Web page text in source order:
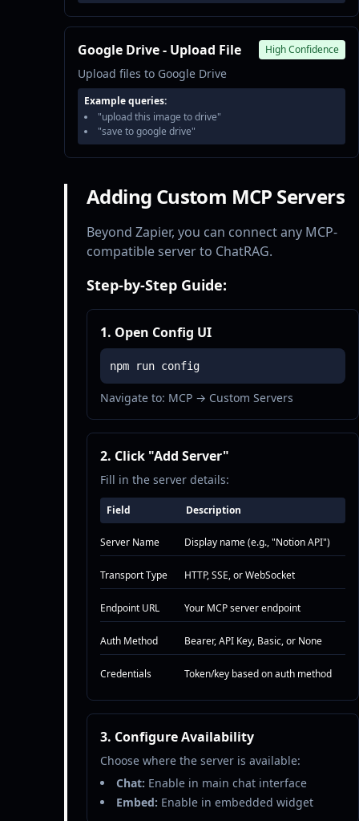
Google Drive - Upload File High Confidence
Upload files to Google Drive
Example queries:
"upload this image to drive"
"save to google drive"
Adding Custom MCP Servers
Beyond Zapier, you can connect any MCP-
compatible server to ChatRAG.
Step-by-Step Guide:
1. Open Config UI
npm run config
Navigate to: MCP → Custom Servers
2. Click "Add Server"
Fill in the server details:
Field Description
Server Name Display name (e.g., "Notion API")
Transport Type HTTP, SSE, or WebSocket
Endpoint URL Your MCP server endpoint
Auth Method Bearer, API Key, Basic, or None
Credentials Token/key based on auth method
3. Configure Availability
Choose where the server is available:
Chat: Enable in main chat interface
Embed: Enable in embedded widget